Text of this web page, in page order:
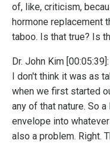
of, like, criticism,
hormone replacement
taboo. Is that true? Is
Dr. John Kim [00:05:39]:
I don't think it was as
when we first started
any of that nature. So
envelope into
also a problem. Right.